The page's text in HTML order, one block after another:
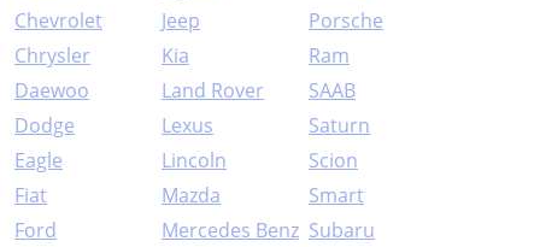
Chevrolet
Chrysler
Daewoo
Dodge
Eagle
Fiat
Ford
Jeep
Kia
Land Rover
Lexus
Lincoln
Mazda
Mercedes Benz
Porsche
Ram
SAAB
Saturn
Scion
Smart
Subaru